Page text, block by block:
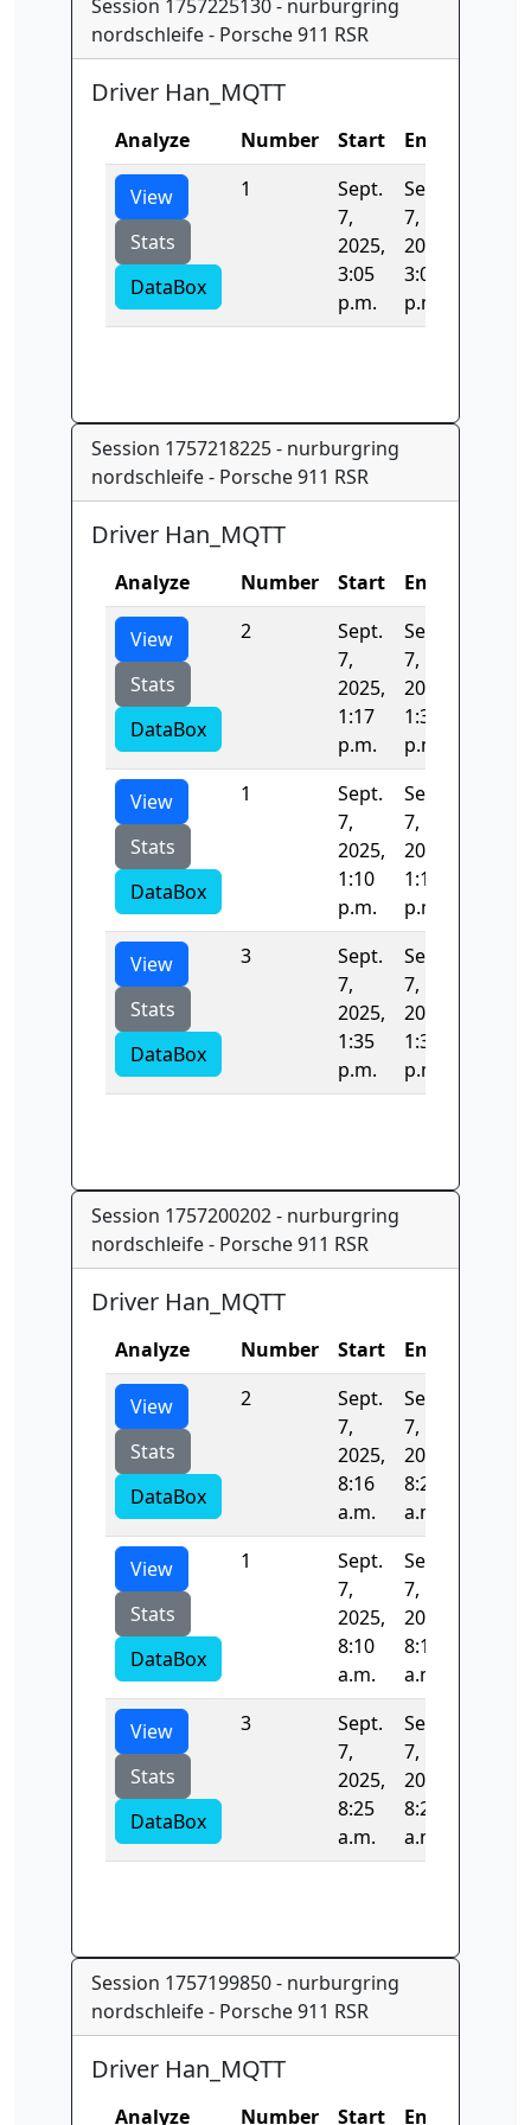
Session 1757225130 - nurburgring
nordschleife - Porsche 911 RSR
Driver Han_MQTT
Analyze Number Start End
View
Stats
DataBox
1
Sept.
7,
2025,
3:05
p.m.
Sept.
7,
2025,
3:05
p.m.
Session 1757218225 - nurburgring
nordschleife - Porsche 911 RSR
Driver Han_MQTT
Analyze Number Start End
View
Stats
DataBox
2
Sept.
7,
2025,
1:17
p.m.
Sept.
7,
2025,
1:35
p.m.
View
Stats
DataBox
1
Sept.
7,
2025,
1:10
p.m.
Sept.
7,
2025,
1:17
p.m.
View
Stats
DataBox
3
Sept.
7,
2025,
1:35
p.m.
Sept.
7,
2025,
1:35
p.m.
Session 1757200202 - nurburgring
nordschleife - Porsche 911 RSR
Driver Han_MQTT
Analyze Number Start End
View
Stats
DataBox
2
Sept.
7,
2025,
8:16
a.m.
Sept.
7,
2025,
8:25
a.m.
View
Stats
DataBox
1
Sept.
7,
2025,
8:10
a.m.
Sept.
7,
2025,
8:16
a.m.
View
Stats
DataBox
3
Sept.
7,
2025,
8:25
a.m.
Sept.
7,
2025,
8:25
a.m.
Session 1757199850 - nurburgring
nordschleife - Porsche 911 RSR
Driver Han_MQTT
Analyze Number Start End